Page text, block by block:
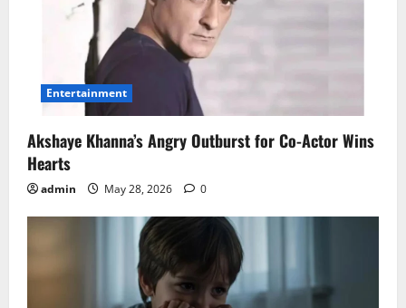
Entertainment
Akshaye Khanna’s Angry Outburst for Co-Actor Wins
Hearts
admin May 28, 2026 0